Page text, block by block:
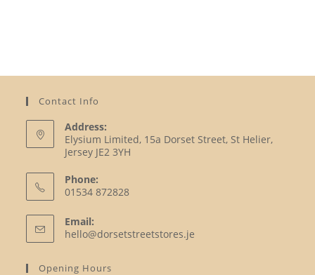
Contact Info
Address:
Elysium Limited, 15a Dorset Street, St Helier,
Jersey JE2 3YH
Phone:
01534 872828
in
your
Email:
hello@dorsetstreetstores.je
Opening Hours